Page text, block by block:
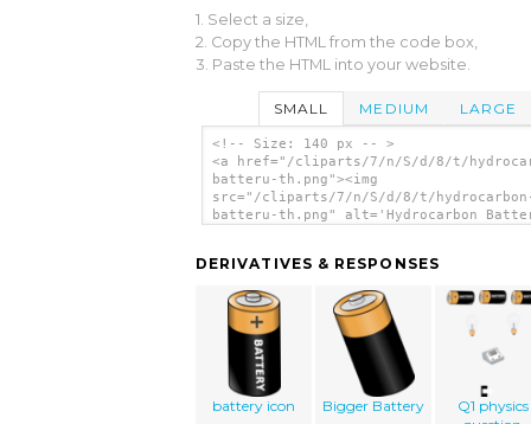
1. Select a size,
2. Copy the HTML from the code box,
3. Paste the HTML into your website.
SMALL MEDIUM LARGE
<!-- Size: 140 px -- >
<a href="/cliparts/7/n/S/d/8/t/
batteru-th.png"><img
src="/cliparts/7/n/S/d/8/t/
batteru-th.png" alt='Hydrocarbon
DERIVATIVES & RESPONSES
battery icon Bigger Battery
Q1 physics